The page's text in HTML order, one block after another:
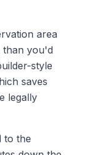
area
than you'd
style
saves
legally
to the